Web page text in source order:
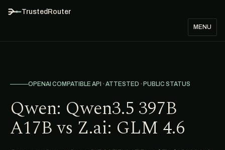
TrustedRouter
MENU
OPENAI COMPATIBLE API · ATTESTED · PUBLIC STATUS
Qwen: Qwen3.5 397B
A17B vs Z.ai: GLM 4.6